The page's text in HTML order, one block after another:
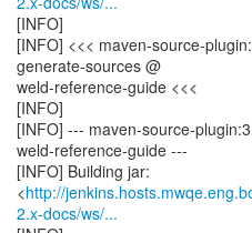
[INFO]
[INFO] <<< maven-source-
generate-sources @
weld-reference-guide <<<
[INFO]
[INFO] --- maven-source-
weld-reference-guide ---
[INFO] Building jar:
<http://
2.x-docs/ws/...